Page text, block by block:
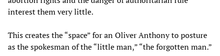
interest them very little.
This creates the “space” for an Oliver Anthony to posture
as the spokesman of the “little man,” “the forgotten man.”